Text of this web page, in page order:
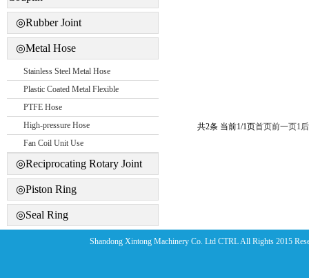
◎Rubber Joint
◎Metal Hose
Stainless Steel Metal Hose
Plastic Coated Metal Flexible
PTFE Hose
High-pressure Hose
Fan Coil Unit Use
◎Reciprocating Rotary Joint
◎Piston Ring
◎Seal Ring
共2条 当前1/1页首页前一页1
Shandong Xintong Machinery Co. Ltd CTRL All Rights 2015